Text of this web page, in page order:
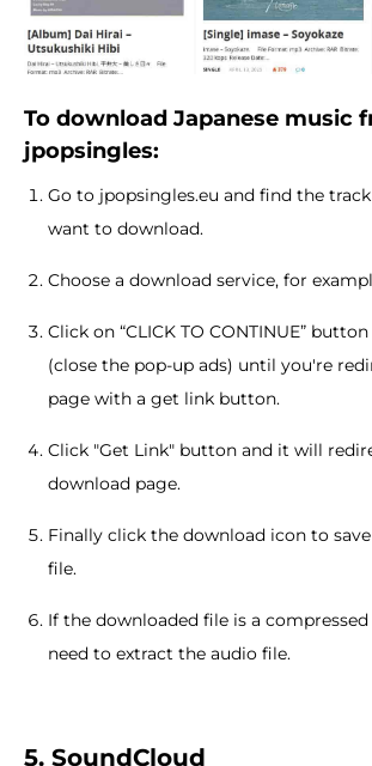
To download Japanese music
jpopsingles:
Go to jpopsingles.eu and find the
want to download.
Choose a download service, for
Click on “CLICK TO CONTINUE”
(close the pop-up ads) until you're
page with a get link button.
Click "Get Link" button and it will
download page.
Finally click the download icon to
file.
If the downloaded file is a compressed
need to extract the audio file.
5. SoundCloud